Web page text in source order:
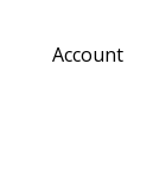
Account